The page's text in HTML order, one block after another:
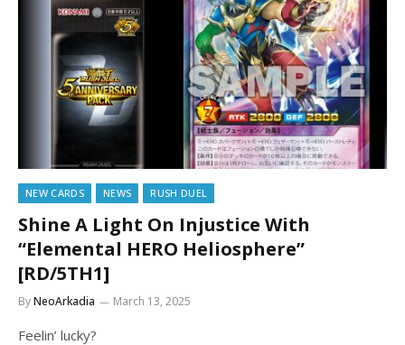
NEW CARDS NEWS RUSH DUEL
Shine A Light On Injustice With
“Elemental HERO Heliosphere”
[RD/5TH1]
ByNeoArkadia March 13, 2025
Feelin’ lucky?